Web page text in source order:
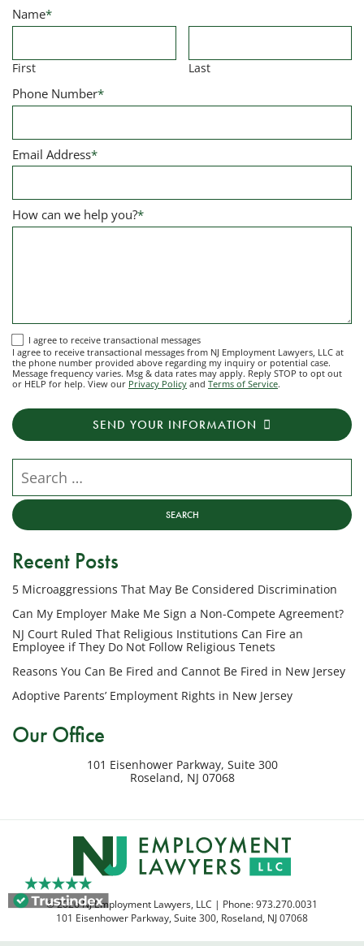
Name*
First Last
Phone Number*
Email Address*
How can we help you?*
I
agree
to
transactional
messages
Employment
Lawyers,
LLC
the
phone
number
provided
above
regarding
inquiry
or
case.
&
may
apply.
Reply
I agree to receive transactional messages
I agree to receive transactional messages from NJ Employment Lawyers, LLC at
the phone number provided above regarding my inquiry or potential case.
Message frequency varies. Msg & data rates may apply. Reply STOP to opt out
or HELP for help. View our Privacy Policy and Terms of Service.
SEND YOUR INFORMATION
Recent Posts
5 Microaggressions That May Be Considered Discrimination
Can My Employer Make Me Sign a Non-Compete Agreement?
NJ Court Ruled That Religious Institutions Can Fire an
Employee if They Do Not Follow Religious Tenets
Reasons You Can Be Fired and Cannot Be Fired in New Jersey
Adoptive Parents’ Employment Rights in New Jersey
Our Office
101 Eisenhower Parkway, Suite 300
Roseland, NJ 07068
© 2026 NJ Employment Lawyers, LLC | Phone:973.270.0031
101 Eisenhower Parkway, Suite 300 Roseland NJ07068